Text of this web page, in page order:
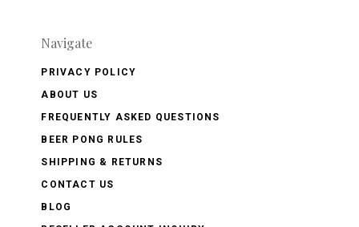
Navigate
PRIVACY POLICY
ABOUT US
FREQUENTLY ASKED QUESTIONS
BEER PONG RULES
SHIPPING & RETURNS
CONTACT US
BLOG